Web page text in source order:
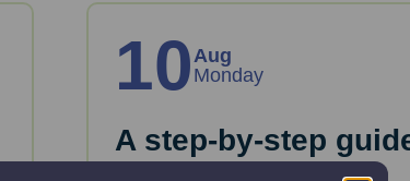
10Aug
Monday
A step-by-step